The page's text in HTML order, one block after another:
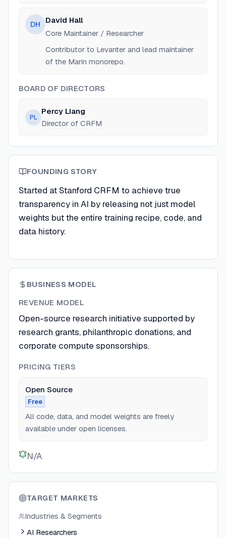
DH
David Hall
Core Maintainer / Researcher
Contributor to Levanter and lead maintainer
of the Marin monorepo.
BOARD OF DIRECTORS
PL
Percy Liang
Director of CRFM
FOUNDING STORY
Started at Stanford CRFM to achieve true
transparency in AI by releasing not just model
weights but the entire training recipe, code, and
data history.
BUSINESS MODEL
REVENUE MODEL
Open-source research initiative supported by
research grants, philanthropic donations, and
corporate compute sponsorships.
PRICING TIERS
Open Source
Free
All code, data, and model weights are freely
available under open licenses.
N/A
TARGET MARKETS
Industries & Segments
AI Researchers